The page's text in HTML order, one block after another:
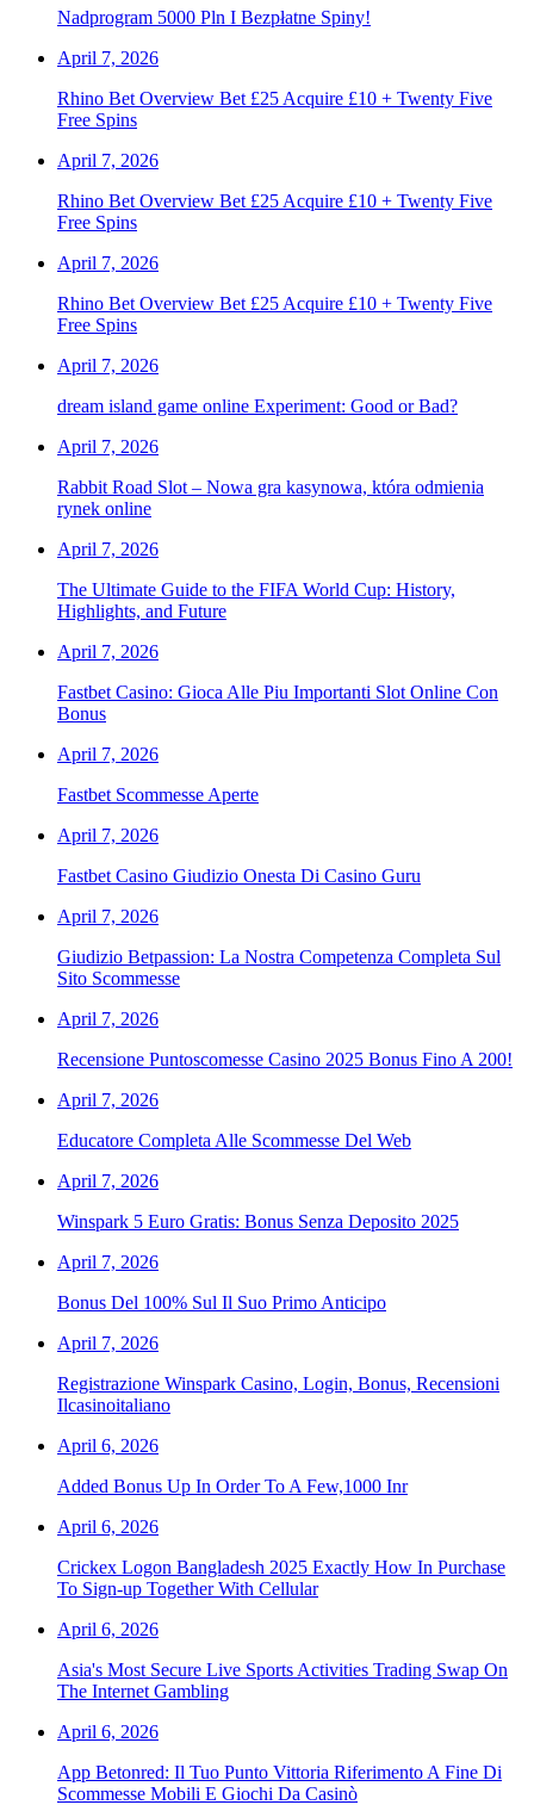
Nadprogram 5000 Pln I Bezpłatne Spiny!
April 7, 2026
Rhino Bet Overview Bet £25 Acquire £10 + Twenty Five
Free Spins
April 7, 2026
Rhino Bet Overview Bet £25 Acquire £10 + Twenty Five
Free Spins
April 7, 2026
Rhino Bet Overview Bet £25 Acquire £10 + Twenty Five
Free Spins
April 7, 2026
dream island game online Experiment: Good or Bad?
April 7, 2026
Rabbit Road Slot – Nowa gra kasynowa, która odmienia
rynek online
April 7, 2026
The Ultimate Guide to the FIFA World Cup: History,
Highlights, and Future
April 7, 2026
Fastbet Casino: Gioca Alle Piu Importanti Slot Online Con
Bonus
April 7, 2026
Fastbet Scommesse Aperte
April 7, 2026
Fastbet Casino Giudizio Onesta Di Casino Guru
April 7, 2026
Giudizio Betpassion: La Nostra Competenza Completa Sul
Sito Scommesse
April 7, 2026
Recensione Puntoscomesse Casino 2025 Bonus Fino A 200!
April 7, 2026
Educatore Completa Alle Scommesse Del Web
April 7, 2026
Winspark 5 Euro Gratis: Bonus Senza Deposito 2025
April 7, 2026
Bonus Del 100% Sul Il Suo Primo Anticipo
April 7, 2026
Registrazione Winspark Casino, Login, Bonus, Recensioni
Ilcasinoitaliano
April 6, 2026
Added Bonus Up In Order To A Few,1000 Inr
April 6, 2026
Crickex Logon Bangladesh 2025 Exactly How In Purchase
To Sign-up Together With Cellular
April 6, 2026
Asia's Most Secure Live Sports Activities Trading Swap On
The Internet Gambling
April 6, 2026
App Betonred: Il Tuo Punto Vittoria Riferimento A Fine Di
Scommesse Mobili E Giochi Da Casinò